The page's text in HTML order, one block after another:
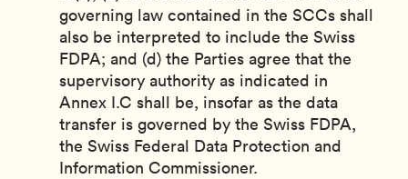
governing law contained in the SCCs shall
also be interpreted to include the Swiss
FDPA; and (d) the Parties agree that the
supervisory authority as indicated in
Annex I.C shall be, insofar as the data
transfer is governed by the Swiss FDPA,
the Swiss Federal Data Protection and
Information Commissioner.